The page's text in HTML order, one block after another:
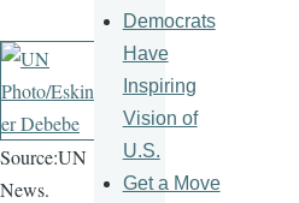
Source:UN
News.
Democrats
Have
Inspiring
Vision of
U.S.
Get a Move